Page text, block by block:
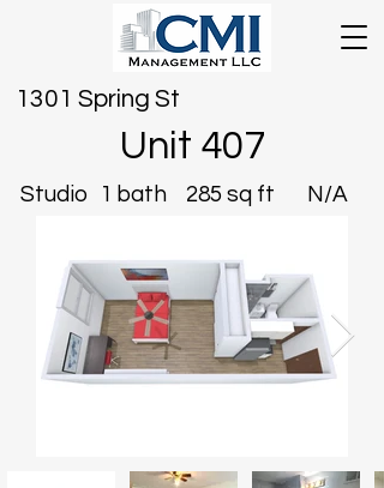
1301 Spring St
Unit 407
Studio 1 bath 285 sq ft N/A